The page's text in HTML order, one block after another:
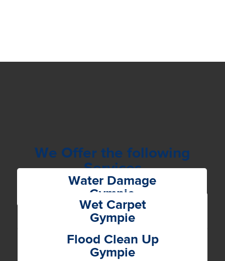
We Offer the following
Services
Water Damage
Gympie
Wet Carpet
Gympie
Flood Clean Up
Gympie